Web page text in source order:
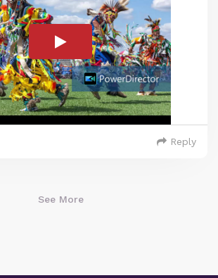
Reply
See More